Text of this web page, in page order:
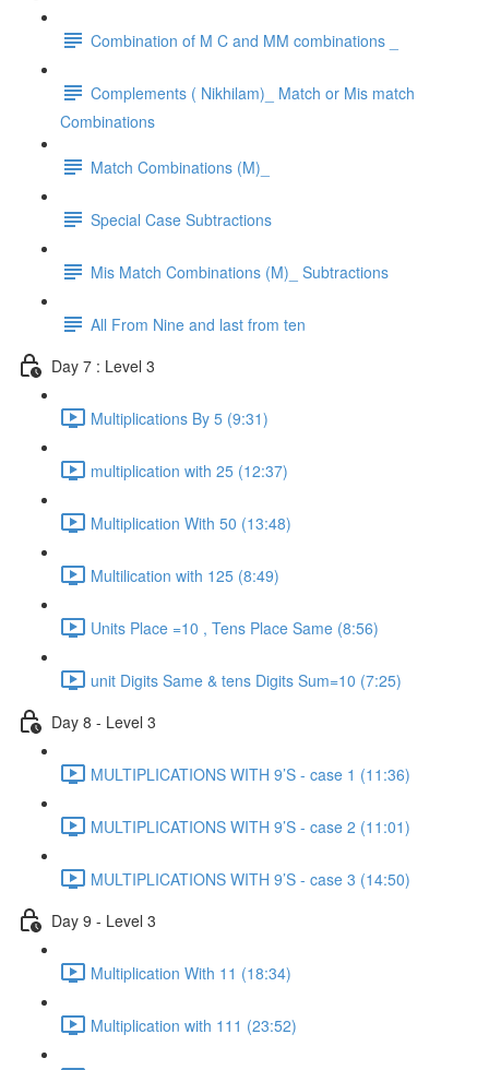
Combination of M C and MM combinations _
Complements ( Nikhilam)_ Match or Mis match
Combinations
Match Combinations (M)_
Special Case Subtractions
Mis Match Combinations (M)_ Subtractions
All From Nine and last from ten
Day 7 : Level 3
Multiplications By 5 (9:31)
multiplication with 25 (12:37)
Multiplication With 50 (13:48)
Multilication with 125 (8:49)
Units Place =10 , Tens Place Same (8:56)
unit Digits Same & tens Digits Sum=10 (7:25)
Day 8 - Level 3
MULTIPLICATIONS WITH 9’S - case 1 (11:36)
MULTIPLICATIONS WITH 9’S - case 2 (11:01)
MULTIPLICATIONS WITH 9’S - case 3 (14:50)
Day 9 - Level 3
Multiplication With 11 (18:34)
Multiplication with 111 (23:52)